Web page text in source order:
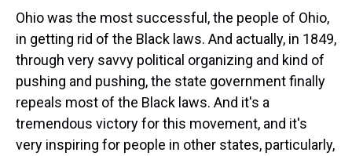
Ohio was the most successful, the people of Ohio,
in getting rid of the Black laws. And actually, in 1849,
through very savvy political organizing and kind of
pushing and pushing, the state government finally
repeals most of the Black laws. And it's a
tremendous victory for this movement, and it's
very inspiring for people in other states, particularly,